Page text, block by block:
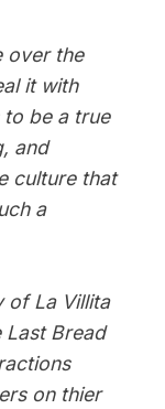
over the
it with
be a true
and
culture that
a
of La Villita
Last Bread
on thier